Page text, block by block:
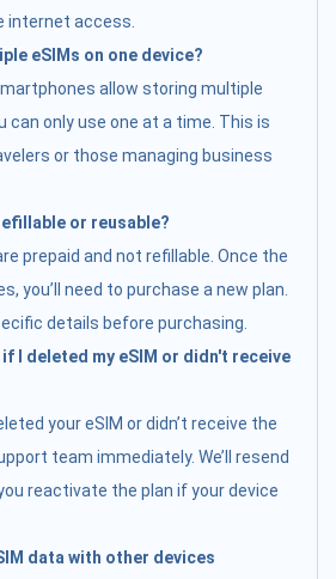
internet access.
eSIMs on one device?
allow storing multiple
can only use one at a time. This is
or those managing business
or reusable?
prepaid and not refillable. Once the
you’ll need to purchase a new plan.
details before purchasing.
I deleted my eSIM or didn't receive
your eSIM or didn’t receive the
team immediately. We’ll resend
reactivate the plan if your device
data with other devices